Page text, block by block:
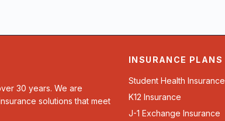
30 years. We are
solutions that meet
INSURANCE PLANS
Student Health Insurance
K12 Insurance
J-1 Exchange Insurance